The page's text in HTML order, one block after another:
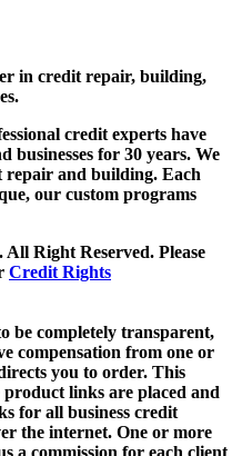
in credit repair, building,
credit experts have
businesses for 30 years. We
repair and building. Each
our custom programs
Right Reserved. Please
Credit Rights
be completely transparent,
compensation from one or
you to order. This
links are placed and
for all business credit
the internet. One or more